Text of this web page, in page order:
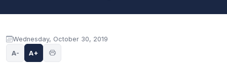
Academic Calendar
Announcement content
Wednesday, October 30, 2019
A- A+